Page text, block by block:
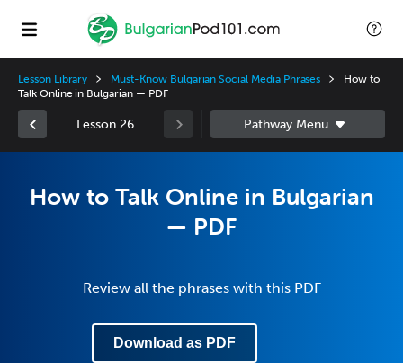
Lesson Library Must-Know Bulgarian Social Media Phrases
How to
Talk Online in Bulgarian — PDF
Lesson 26
How to Talk Online in Bulgarian
— PDF
Review all the phrases with this PDF
Download as PDF